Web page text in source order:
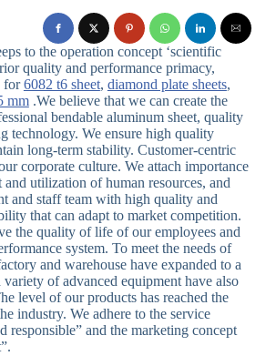
to the operation concept ‘scientific
quality and performance primacy,
for6082 t6 sheet, diamond plate sheets,
mm.We believe that we can create the
bendable aluminum sheet, quality
technology. We ensure high quality
long-term stability. Customer-centric
corporate culture. We attach importance
and utilization of human resources, and
and staff team with high quality and
that can adapt to market competition.
the quality of life of our employees and
system. To meet the needs of
and warehouse have expanded to a
variety of advanced equipment have also
level of our products has reached the
industry. We adhere to the service
responsible” and the marketing concept